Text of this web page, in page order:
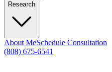
Research
About MeSchedule Consultation
(808) 675-6541